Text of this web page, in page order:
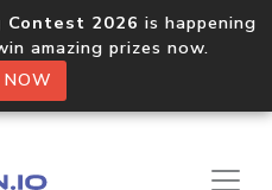
Contest 2026 is happening
amazing prizes now.
NOW